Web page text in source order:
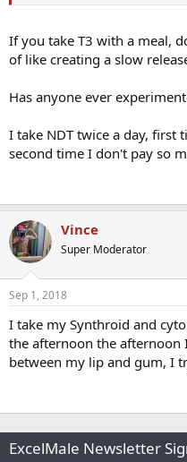
If you take T3 with a meal,
of like creating a slow
Has anyone ever
I take NDT twice a day, first
second time I don't pay so
Vince
Super Moderator
Sep 1, 2018
I take my Synthroid and
the afternoon the afternoon
between my lip and gum, I
ExcelMale Newsletter